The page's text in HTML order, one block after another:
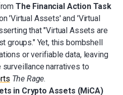
The Financial Action Task
'Virtual Assets' and 'Virtual
that "Virtual Assets are
groups." Yet, this bombshell
or verifiable data, leaving
narratives to
The Rage.
in Crypto Assets (MiCA)